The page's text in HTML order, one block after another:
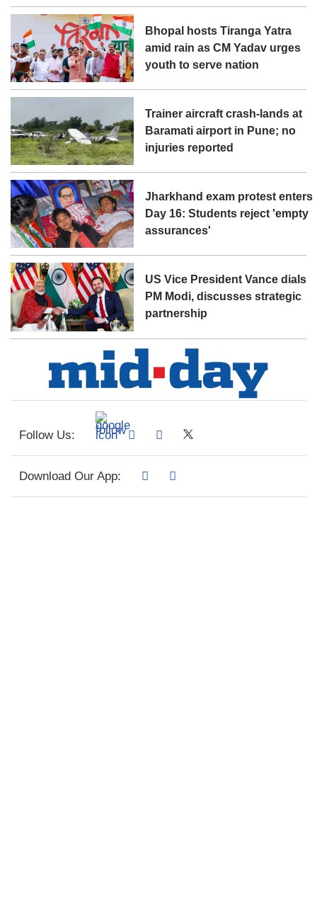
Bhopal hosts Tiranga Yatra
amid rain as CM Yadav urges
youth to serve nation
Trainer aircraft crash-lands at
Baramati airport in Pune; no
injuries reported
Jharkhand exam protest enters
Day 16: Students reject 'empty
assurances'
US Vice President Vance dials
PM Modi, discusses strategic
partnership
Follow Us:
Download Our App: